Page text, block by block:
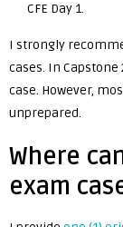
CFE Day 1.
I strongly
cases. In Capstone
case. However,
unprepared.
Where
exam